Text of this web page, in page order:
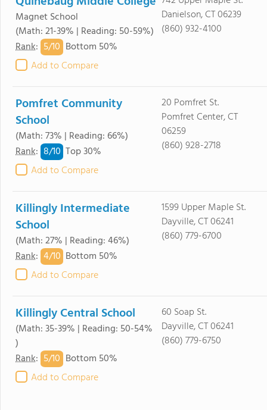
Magnet School
(Math: 21-39% | Reading: 50-59%)
Rank: 5/10 Bottom 50%
Add to Compare
Danielson, CT 06239
(860) 932-4100
Pomfret Community
School
(Math: 73% | Reading: 66%)
Rank: 8/10 Top 30%
Add to Compare
20 Pomfret St.
Pomfret Center, CT
06259
(860) 928-2718
Killingly Intermediate
School
(Math: 27% | Reading: 46%)
Rank: 4/10 Bottom 50%
Add to Compare
1599 Upper Maple St.
Dayville, CT 06241
(860) 779-6700
Killingly Central School
(Math: 35-39% | Reading: 50-54%
)
Rank: 5/10 Bottom 50%
Add to Compare
60 Soap St.
Dayville, CT 06241
(860) 779-6750